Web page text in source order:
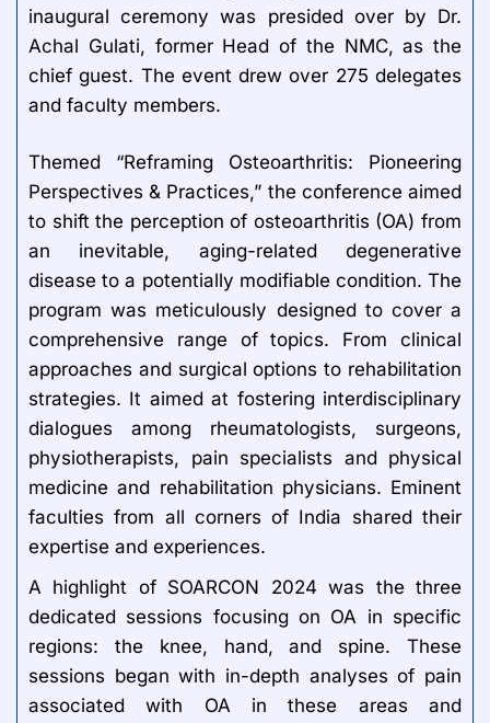
inaugural ceremony was presided over by Dr.
Achal Gulati, former Head of the NMC, as the
chief guest. The event drew over 275 delegates
and faculty members.
Themed “Reframing Osteoarthritis: Pioneering
Perspectives & Practices,” the conference aimed
to shift the perception of osteoarthritis (OA) from
an inevitable, aging-related degenerative
disease to a potentially modifiable condition. The
program was meticulously designed to cover a
comprehensive range of topics. From clinical
approaches and surgical options to rehabilitation
strategies. It aimed at fostering interdisciplinary
dialogues among rheumatologists, surgeons,
physiotherapists, pain specialists and physical
medicine and rehabilitation physicians. Eminent
faculties from all corners of India shared their
expertise and experiences.
A highlight of SOARCON 2024 was the three
dedicated sessions focusing on OA in specific
regions: the knee, hand, and spine. These
sessions began with in-depth analyses of pain
associated with OA in these areas and